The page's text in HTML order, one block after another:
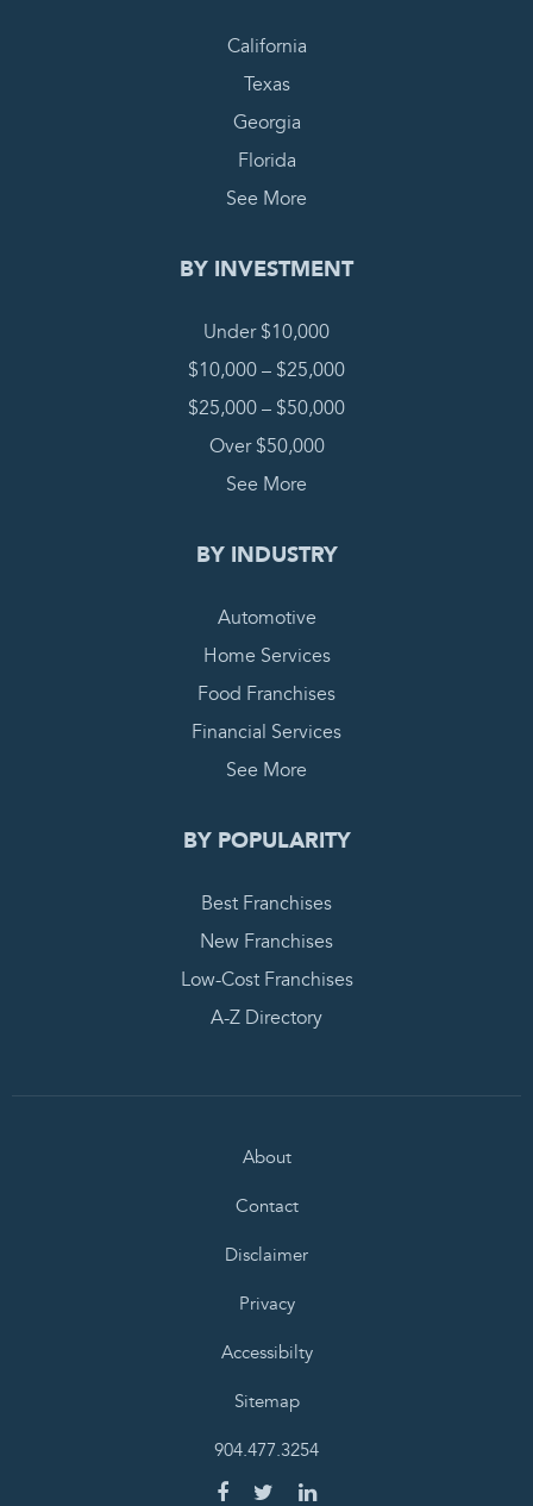
California
Texas
Georgia
Florida
See More
BY INVESTMENT
Under $10,000
$10,000 – $25,000
$25,000 – $50,000
Over $50,000
See More
BY INDUSTRY
Automotive
Home Services
Food Franchises
Financial Services
See More
BY POPULARITY
Best Franchises
New Franchises
Low-Cost Franchises
A-Z Directory
About
Contact
Disclaimer
Privacy
Accessibilty
Sitemap
904.477.3254